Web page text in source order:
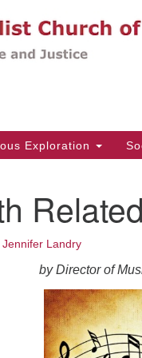
Search
Exploration
Jennifer Landry
by Director of